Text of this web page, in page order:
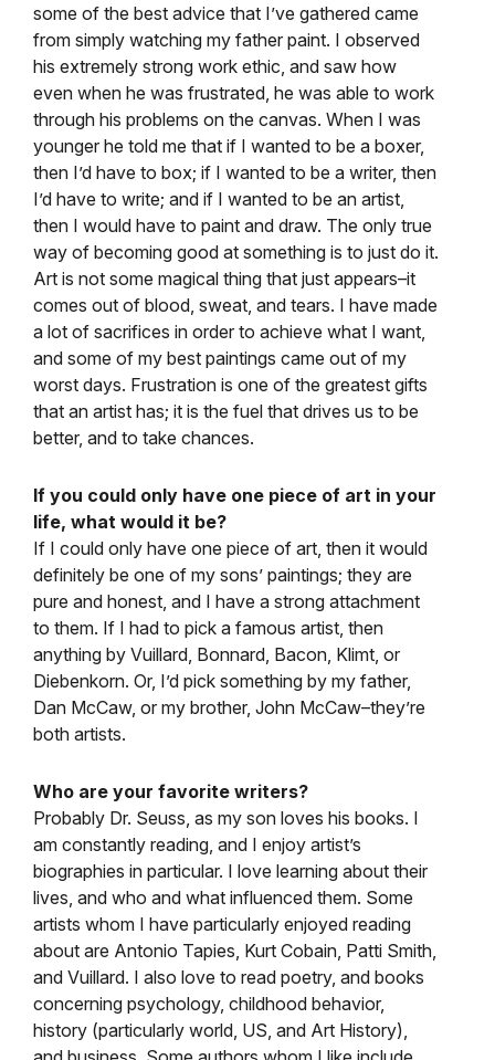
some of the best advice that I’ve gathered came
from simply watching my father paint. I observed
his extremely strong work ethic, and saw how
even when he was frustrated, he was able to work
through his problems on the canvas. When I was
younger he told me that if I wanted to be a boxer,
then I’d have to box; if I wanted to be a writer, then
I’d have to write; and if I wanted to be an artist,
then I would have to paint and draw. The only true
way of becoming good at something is to just do it.
Art is not some magical thing that just appears–it
comes out of blood, sweat, and tears. I have made
a lot of sacrifices in order to achieve what I want,
and some of my best paintings came out of my
worst days. Frustration is one of the greatest gifts
that an artist has; it is the fuel that drives us to be
better, and to take chances.
If you could only have one piece of art in your
life, what would it be?
If I could only have one piece of art, then it would
definitely be one of my sons’ paintings; they are
pure and honest, and I have a strong attachment
to them. If I had to pick a famous artist, then
anything by Vuillard, Bonnard, Bacon, Klimt, or
Diebenkorn. Or, I’d pick something by my father,
Dan McCaw, or my brother, John McCaw–they’re
both artists.
Who are your favorite writers?
Probably Dr. Seuss, as my son loves his books. I
am constantly reading, and I enjoy artist’s
biographies in particular. I love learning about their
lives, and who and what influenced them. Some
artists whom I have particularly enjoyed reading
about are Antonio Tapies, Kurt Cobain, Patti Smith,
and Vuillard. I also love to read poetry, and books
concerning psychology, childhood behavior,
history (particularly world, US, and Art History),